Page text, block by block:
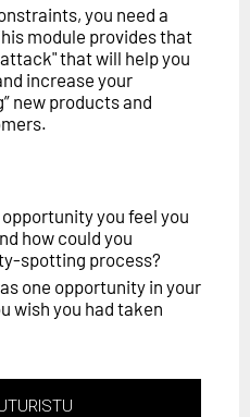
you need a
module provides that
that will help you
increase your
new products and
you feel you
how could you
spotting process?
one opportunity in your
wish you had taken